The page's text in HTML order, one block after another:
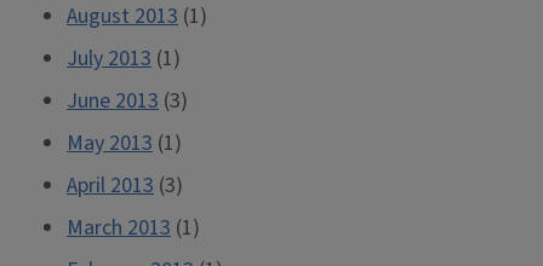
August 2013 (1)
July 2013 (1)
June 2013 (3)
May 2013 (1)
April 2013 (3)
March 2013 (1)